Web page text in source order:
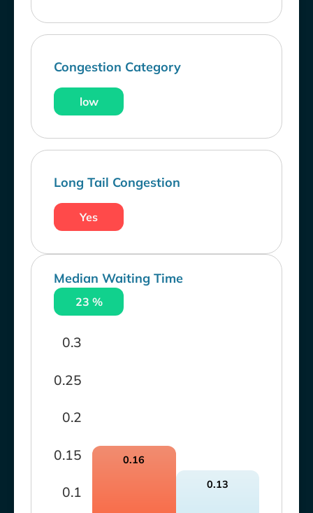
Congestion Category
low
Long Tail Congestion
Yes
Median Waiting Time
23 %
0.1
0.15
0.2
0.25
0.3
0.16
0.13